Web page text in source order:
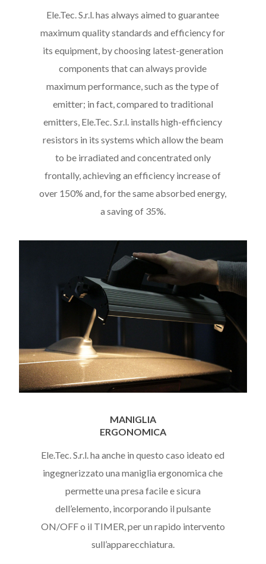
Ele.Tec. S.r.l. has always aimed to guarantee
maximum quality standards and efficiency for
its equipment, by choosing latest-generation
components that can always provide
maximum performance, such as the type of
emitter; in fact, compared to traditional
emitters, Ele.Tec. S.r.l. installs high-efficiency
resistors in its systems which allow the beam
to be irradiated and concentrated only
frontally, achieving an efficiency increase of
over 150% and, for the same absorbed energy,
a saving of 35%.
MANIGLIA
ERGONOMICA
Ele.Tec. S.r.l. ha anche in questo caso ideato ed
ingegnerizzato una maniglia ergonomica che
permette una presa facile e sicura
dell’elemento, incorporando il pulsante
ON/OFF o il TIMER, per un rapido intervento
sull’apparecchiatura.